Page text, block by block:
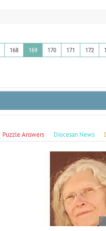
168 169 170 171 172
Puzzle Answers Diocesan News